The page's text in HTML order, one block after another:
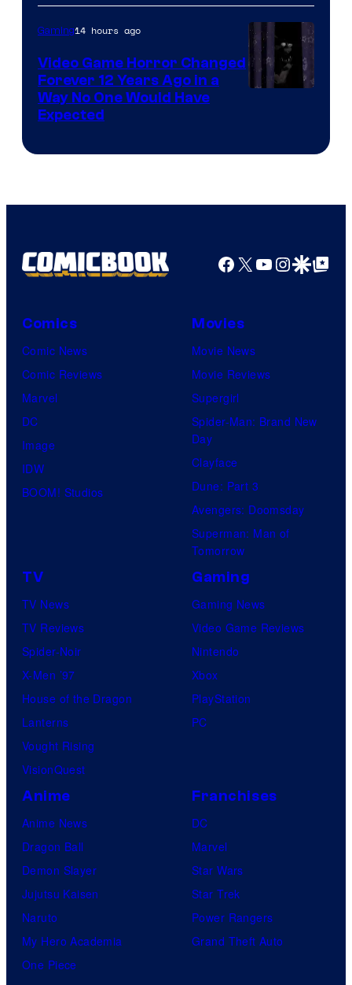
Gaming14 hours ago
Video Game Horror Changed
Forever 12 Years Ago in a
Way No One Would Have
Expected
Facebook
X YouTube
GoogleGoogle Top
Comics
Comic News
Comic Reviews
Marvel
DC
Image
IDW
BOOM! Studios
Movies
Movie News
Movie Reviews
Supergirl
Spider-Man: Brand New
Day
Clayface
Dune: Part 3
Avengers: Doomsday
Superman: Man of
Tomorrow
TV
TV News
TV Reviews
Spider-Noir
X-Men ’97
House of the Dragon
Lanterns
Vought Rising
VisionQuest
Gaming
Gaming News
Video Game Reviews
Nintendo
Xbox
PlayStation
PC
Anime
Anime News
Dragon Ball
Demon Slayer
Jujutsu Kaisen
Naruto
My Hero Academia
One Piece
Franchises
DC
Marvel
Star Wars
Star Trek
Power Rangers
Grand Theft Auto